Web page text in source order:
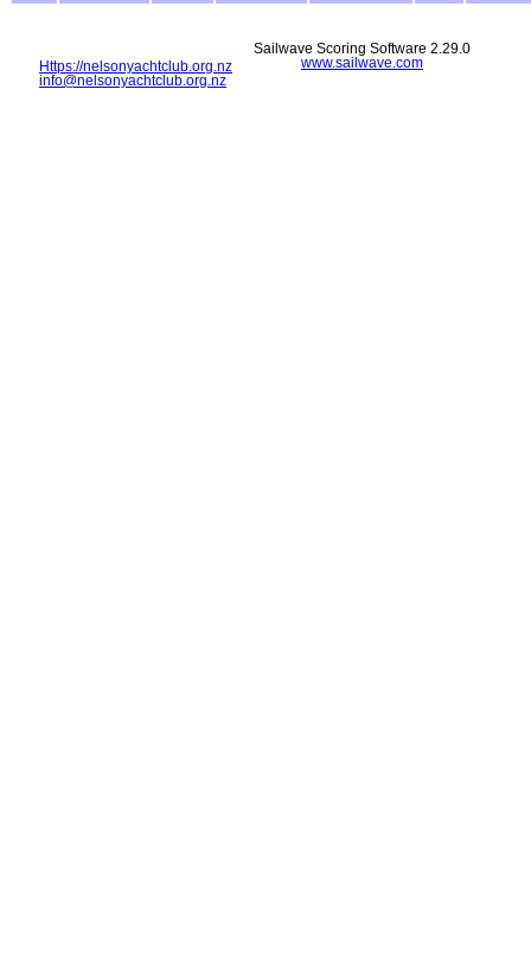
Https://nelsonyachtclub.org.nz
info@nelsonyachtclub.org.nz
Sailwave Scoring Software 2.29.0
www.sailwave.com